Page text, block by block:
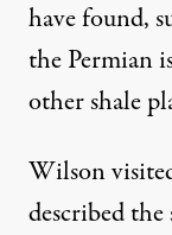
have found,
the Permian
other shale
Wilson
described